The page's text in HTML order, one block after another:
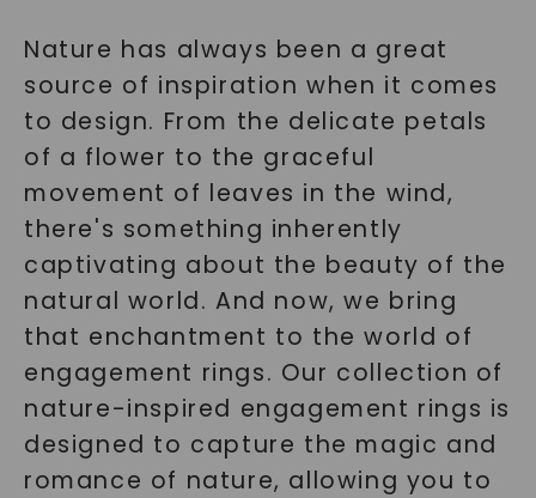
Nature has always been a great
source of inspiration when it comes
to design. From the delicate petals
of a flower to the graceful
movement of leaves in the wind,
there's something inherently
captivating about the beauty of the
natural world. And now, we bring
that enchantment to the world of
engagement rings. Our collection of
nature-inspired engagement rings is
designed to capture the magic and
romance of nature, allowing you to